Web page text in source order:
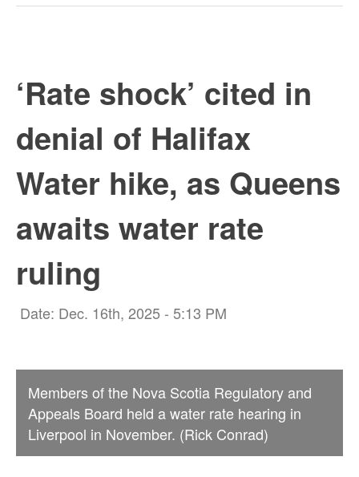
‘Rate shock’ cited in
denial of Halifax
Water hike, as Queens
awaits water rate
ruling
Date: Dec. 16th, 2025 - 5:13 PM
Members of the Nova Scotia Regulatory and
Appeals Board held a water rate hearing in
Liverpool in November. (Rick Conrad)